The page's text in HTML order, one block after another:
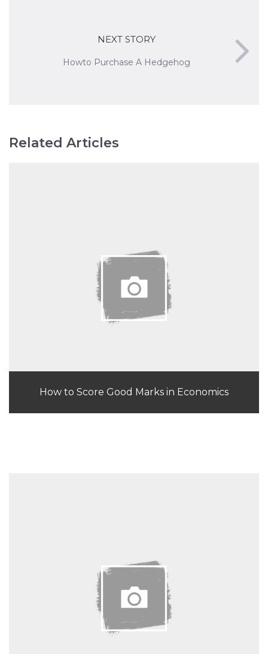
NEXT STORY
Howto Purchase A Hedgehog
Related Articles
How to Score Good Marks in Economics